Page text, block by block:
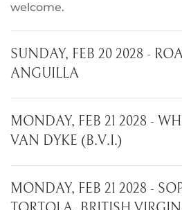
welcome.
SUNDAY, FEB 20 2028 -
ANGUILLA
MONDAY, FEB 21 2028 -
VAN DYKE (B.V.I.)
MONDAY, FEB 21 2028 -